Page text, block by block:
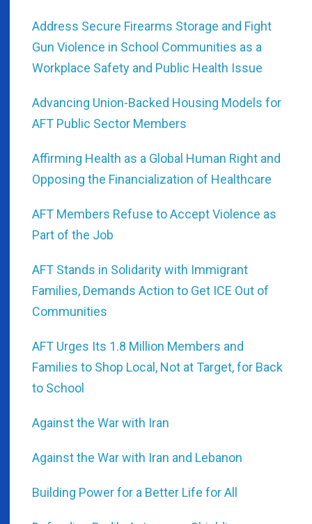
Address Secure Firearms Storage and Fight
Gun Violence in School Communities as a
Workplace Safety and Public Health Issue
Advancing Union-Backed Housing Models for
AFT Public Sector Members
Affirming Health as a Global Human Right and
Opposing the Financialization of Healthcare
AFT Members Refuse to Accept Violence as
Part of the Job
AFT Stands in Solidarity with Immigrant
Families, Demands Action to Get ICE Out of
Communities
AFT Urges Its 1.8 Million Members and
Families to Shop Local, Not at Target, for Back
to School
Against the War with Iran
Against the War with Iran and Lebanon
Building Power for a Better Life for All